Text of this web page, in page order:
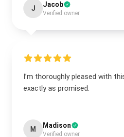
J Jacob
Verified owner
I’m thoroughly pleased with
exactly as promised.
M Madison
Verified owner